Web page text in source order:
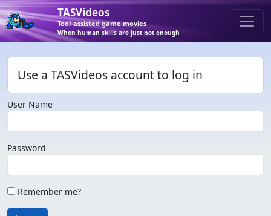
TASVideos
Tool-assisted game movies
When human skills are just not enough
Use a TASVideos account to log in
User Name
Password
Remember me?